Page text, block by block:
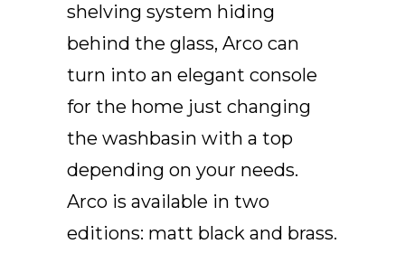
shelving system hiding
behind the glass, Arco can
turn into an elegant console
for the home just changing
the washbasin with a top
depending on your needs.
Arco is available in two
editions: matt black and brass.